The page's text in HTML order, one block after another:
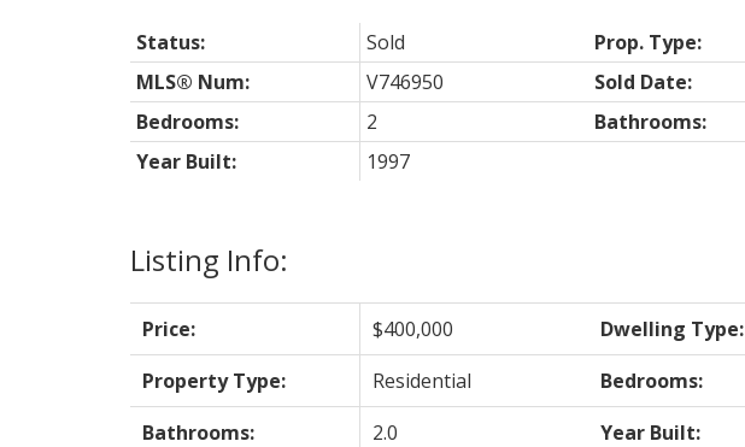
Listing Info:
Price: $400,000 Dwelling Type:
Property Type:
Residential Bedrooms:
Bathrooms:
2.0 Year Built:
Status: Sold Prop. Type:
MLS® Num:
V746950 Sold Date:
Bedrooms:
2 Bathrooms:
Year Built:
1997